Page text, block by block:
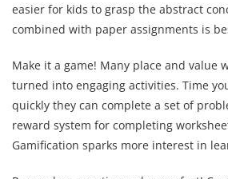
easier for kids to grasp the abstract
combined with paper assignments is
Make it a game! Many place and value
turned into engaging activities. Time
quickly they can complete a set of
reward system for completing
Gamification sparks more interest in